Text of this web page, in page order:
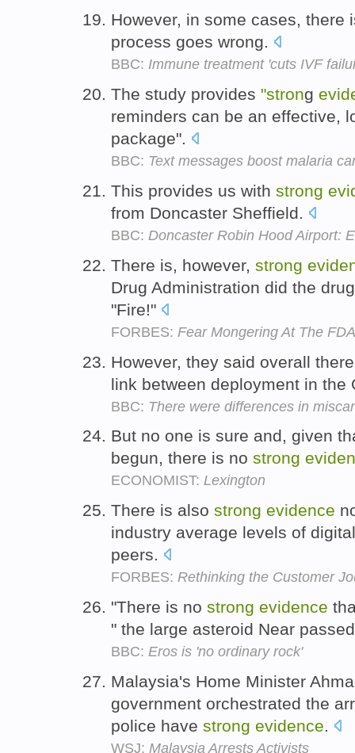
However, in some cases, there
process goes wrong.
BBC: Immune treatment 'cuts IVF
The study provides "strong
reminders can be an effective,
package".
BBC: Text messages boost malaria
This provides us with strong
from Doncaster Sheffield.
BBC: Doncaster Robin Hood Airport:
There is, however, strong
Drug Administration did the
"Fire!"
FORBES: Fear Mongering At The FDA
However, they said overall
link between deployment in
BBC: There were differences in
But no one is sure and, given
begun, there is no strong
ECONOMIST: Lexington
There is also strong evidence
industry average levels of
peers.
FORBES: Rethinking the Customer
"There is no strong evidence
" the large asteroid Near
BBC: Eros is 'no ordinary rock'
Malaysia's Home Minister
government orchestrated the
police have strong evidence.
WSJ: Malaysia Arrests Activists